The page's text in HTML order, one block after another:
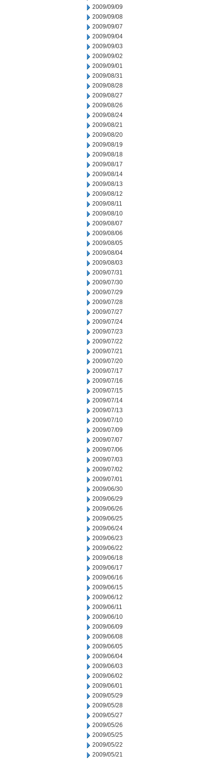
2009/09/09
2009/09/08
2009/09/07
2009/09/04
2009/09/03
2009/09/02
2009/09/01
2009/08/31
2009/08/28
2009/08/27
2009/08/26
2009/08/24
2009/08/21
2009/08/20
2009/08/19
2009/08/18
2009/08/17
2009/08/14
2009/08/13
2009/08/12
2009/08/11
2009/08/10
2009/08/07
2009/08/06
2009/08/05
2009/08/04
2009/08/03
2009/07/31
2009/07/30
2009/07/29
2009/07/28
2009/07/27
2009/07/24
2009/07/23
2009/07/22
2009/07/21
2009/07/20
2009/07/17
2009/07/16
2009/07/15
2009/07/14
2009/07/13
2009/07/10
2009/07/09
2009/07/07
2009/07/06
2009/07/03
2009/07/02
2009/07/01
2009/06/30
2009/06/29
2009/06/26
2009/06/25
2009/06/24
2009/06/23
2009/06/22
2009/06/18
2009/06/17
2009/06/16
2009/06/15
2009/06/12
2009/06/11
2009/06/10
2009/06/09
2009/06/08
2009/06/05
2009/06/04
2009/06/03
2009/06/02
2009/06/01
2009/05/29
2009/05/28
2009/05/27
2009/05/26
2009/05/25
2009/05/22
2009/05/21